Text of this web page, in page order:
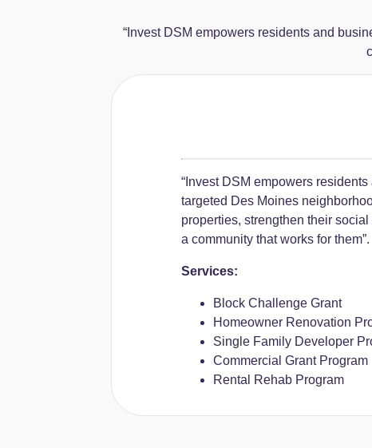
“Invest DSM empowers residents and
“Invest DSM empowers
targeted Des Moines
properties, strengthen their
a community that works for them”.
Services:
Block Challenge Grant
Homeowner Renovation
Single Family Developer
Commercial Grant Program
Rental Rehab Program